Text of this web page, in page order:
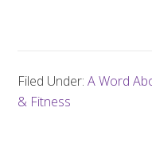
Filed Under:A Word
& Fitness